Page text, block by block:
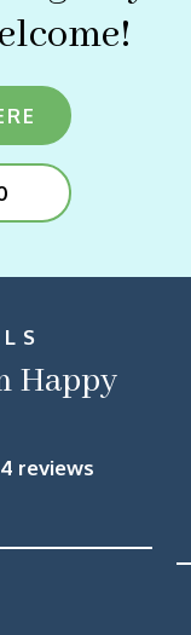
Happy
reviews